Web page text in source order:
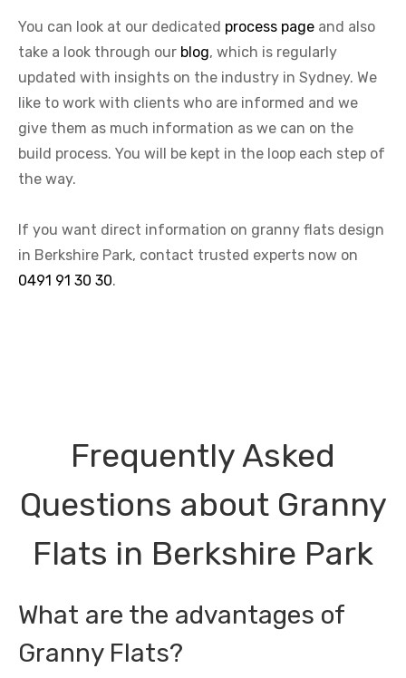
You can look at our dedicated process page and also
take a look through our blog, which is regularly
updated with insights on the industry in Sydney. We
like to work with clients who are informed and we
give them as much information as we can on the
build process. You will be kept in the loop each step of
the way.
If you want direct information on granny flats design
in Berkshire Park, contact trusted experts now on
0491 91 30 30.
Frequently Asked
Questions about Granny
Flats in Berkshire Park
What are the advantages of
Granny Flats?